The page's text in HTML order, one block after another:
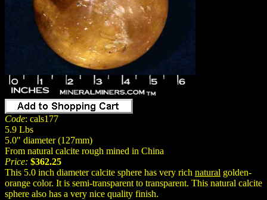
Code: cals177
5.9 Lbs
5.0" diameter (127mm)
From natural calcite rough mined in China
Price: $362.25
This 5.0 inch diameter calcite sphere has very rich natural golden-
orange color. It is semi-transparent to transparent. This natural calcite
sphere also has a very nice quality finish.